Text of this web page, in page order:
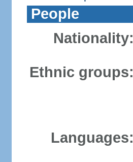
People
Nationality:
Ethnic groups:
Languages: